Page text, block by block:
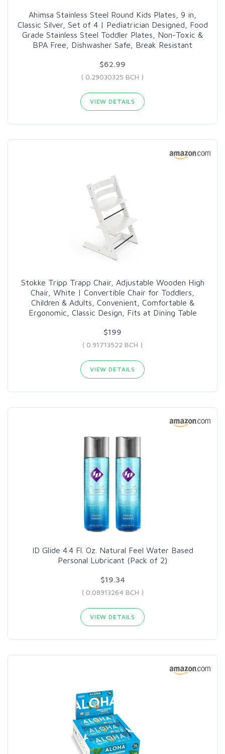
Ahimsa Stainless Steel Round Kids Plates, 9 in,
Classic Silver, Set of 4 | Pediatrician Designed, Food
Grade Stainless Steel Toddler Plates, Non-Toxic &
BPA Free, Dishwasher Safe, Break Resistant
$62.99
( 0.29030325 BCH )
VIEW DETAILS
Stokke Tripp Trapp Chair, Adjustable Wooden High
Chair, White | Convertible Chair for Toddlers,
Children & Adults, Convenient, Comfortable &
Ergonomic, Classic Design, Fits at Dining Table
$199
( 0.91713522 BCH )
VIEW DETAILS
ID Glide 4.4 Fl. Oz. Natural Feel Water Based
Personal Lubricant (Pack of 2)
$19.34
( 0.08913264 BCH )
VIEW DETAILS